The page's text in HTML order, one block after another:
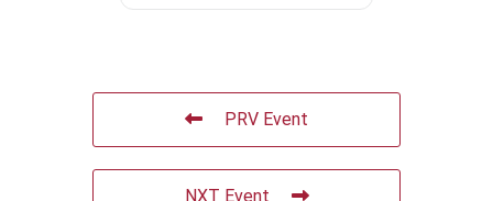
PRV Event
NXT Event